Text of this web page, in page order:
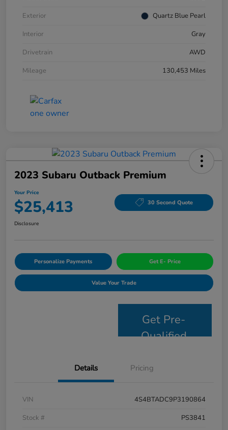
Exterior
Quartz Blue Pearl
Interior
Gray
Drivetrain
AWD
Mileage
130,453 Miles
2023 Subaru Outback Premium
Your Price
$25,413 30 Second Quote
Disclosure
Personalize Payments Get E- Price
Value Your Trade
Get Pre-
Qualified
Details Pricing
VIN
4S4BTADC9P3190864
Stock #
PS3841